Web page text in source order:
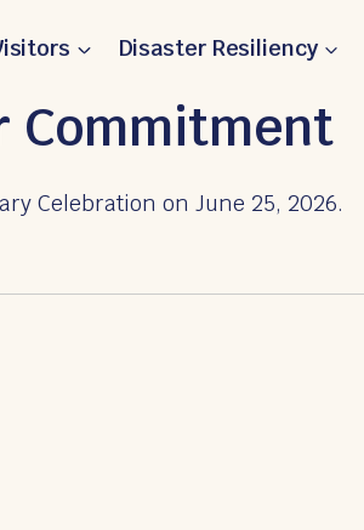
Disaster Resiliency
Commitment
Celebration on June 25, 2026.